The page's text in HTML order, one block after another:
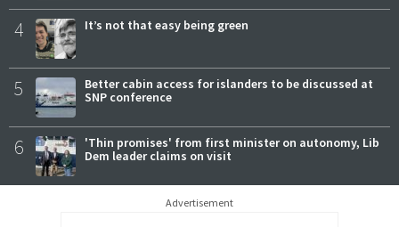
4 It’s not that easy being green
5
Better cabin access for islanders to be discussed at
SNP conference
6
'Thin promises' from first minister on autonomy, Lib
Dem leader claims on visit
Advertisement